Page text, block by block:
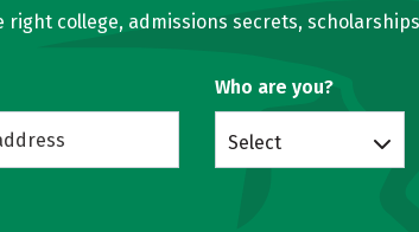
college, admissions secrets,
Who are you?
Select